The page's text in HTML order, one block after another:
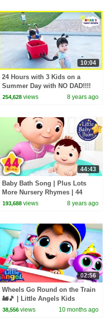
10:04
24 Hours with 3 Kids on a
Summer Day with NO DAD!!!!
254,628 views 8 years ago
44:43
Baby Bath Song | Plus Lots
More Nursery Rhymes | 44
Minutes Compilation from
193,688 views 8 years ago
02:56
Wheels Go Round on the Train
🚂🎵 | Little Angels Kids
Cartoons/Songs & Nursery
38,556 views 10 months ago